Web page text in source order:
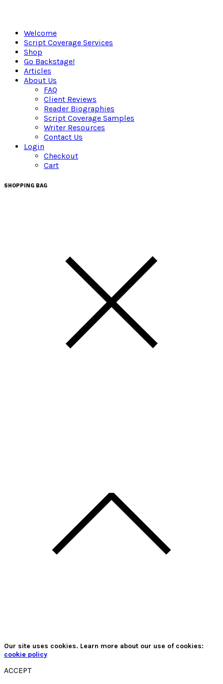
Welcome
Script Coverage Services
Shop
Go Backstage!
Articles
About Us
FAQ
Client Reviews
Reader Biographies
Script Coverage Samples
Writer Resources
Contact Us
Login
Checkout
Cart
SHOPPING BAG
Our site uses cookies. Learn more about our use of cookies:
cookie policy
ACCEPT